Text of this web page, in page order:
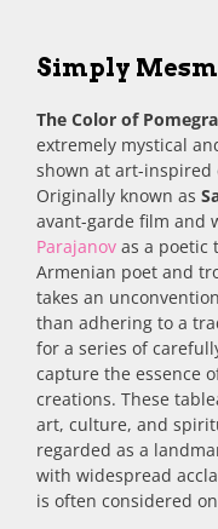
Simply
The Color of
extremely mystical
shown at art-inspired
Originally known as
avant-garde film and
Parajanov as a poetic
Armenian poet and
takes an
than adhering to a
for a series of
capture the essence
creations. These
art, culture, and
regarded as a
with widespread
is often considered